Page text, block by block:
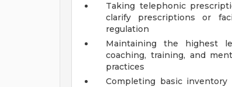
Taking telephonic
clarify prescriptions or
regulation
Maintaining the highest
coaching, training, and
practices
Completing basic